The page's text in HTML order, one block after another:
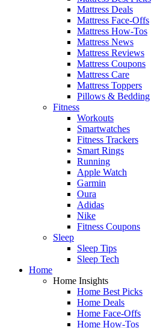
Mattress Deals
Mattress Face-Offs
Mattress How-Tos
Mattress News
Mattress Reviews
Mattress Coupons
Mattress Care
Mattress Toppers
Pillows & Bedding
Fitness
Workouts
Smartwatches
Fitness Trackers
Smart Rings
Running
Apple Watch
Garmin
Oura
Adidas
Nike
Fitness Coupons
Sleep
Sleep Tips
Sleep Tech
Home
Home Insights
Home Best Picks
Home Deals
Home Face-Offs
Home How-Tos